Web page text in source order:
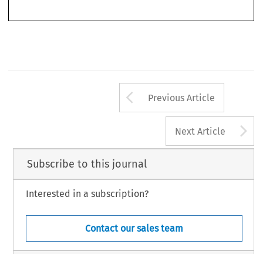
Arrow button
Previous Article
Next Article
Subscribe to this journal
Interested in a subscription?
Contact our sales team